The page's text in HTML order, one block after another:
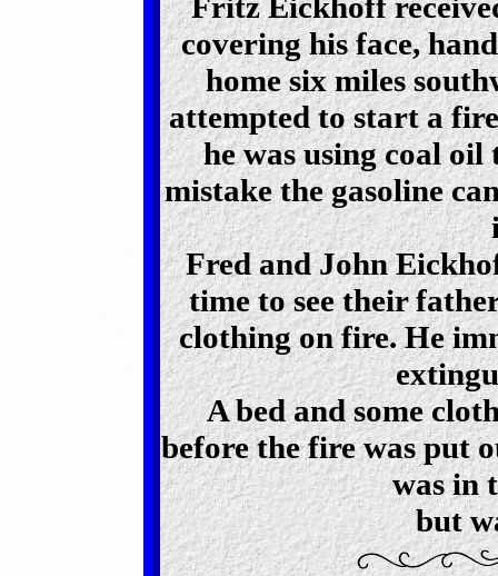
covering his face,
home six miles
attempted to start a
he was using coal
mistake the gasoline
Fred and John
time to see their
clothing on fire. He
A bed and some
before the fire was put
was in
but